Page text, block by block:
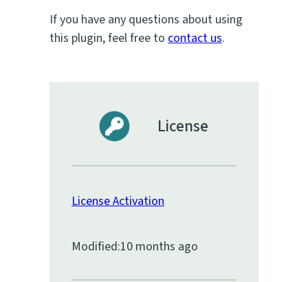
If you have any questions about using
this plugin, feel free to contact us.
License
License Activation
Modified:10 months ago